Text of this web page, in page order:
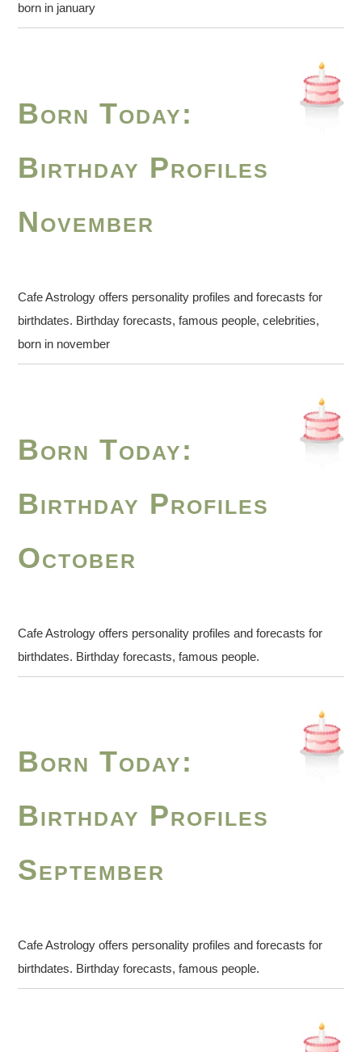
born in january
Born Today:
Birthday Profiles
November
Cafe Astrology offers personality profiles and forecasts for
birthdates. Birthday forecasts, famous people, celebrities,
born in november
Born Today:
Birthday Profiles
October
Cafe Astrology offers personality profiles and forecasts for
birthdates. Birthday forecasts, famous people.
Born Today:
Birthday Profiles
September
Cafe Astrology offers personality profiles and forecasts for
birthdates. Birthday forecasts, famous people.